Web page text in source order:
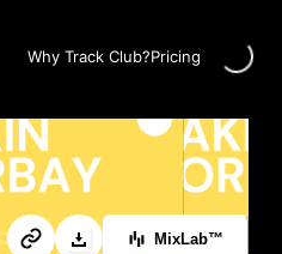
Why Track Club?Pricing Loading...
MixLab™